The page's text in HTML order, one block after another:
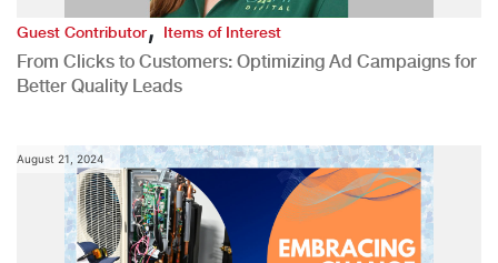
Guest Contributor,Items of Interest
From Clicks to Customers: Optimizing Ad Campaigns for
Better Quality Leads
August 21, 2024